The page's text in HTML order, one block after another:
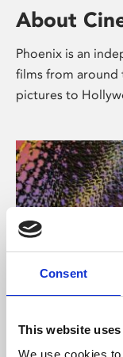
Consent
This website
We use cookies
About
Phoenix is an
films from
pictures to
About Art